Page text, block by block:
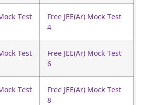
Test
Free JEE(Ar) Mock Test
4
Test
Free JEE(Ar) Mock Test
6
Test
Free JEE(Ar) Mock Test
8